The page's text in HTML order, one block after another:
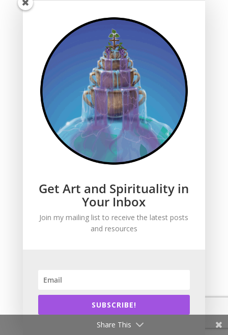
Listen to the Sermon
Get Art and
Spirituality in Your
Inbox
happens 2-3 times
per week. I write and
Get Art and Spirituality in
Your Inbox
Join my mailing list to receive the latest posts
and resources
SUBSCRIBE!
Share This